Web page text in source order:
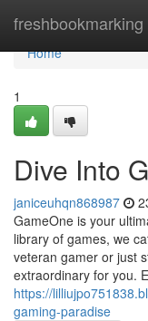
freshbookmarking
Home
Home
1
Dive Into
janiceuhqn868987
GameOne is your
library of games, we
veteran gamer or just
extraordinary for you.
https://
gaming-paradise